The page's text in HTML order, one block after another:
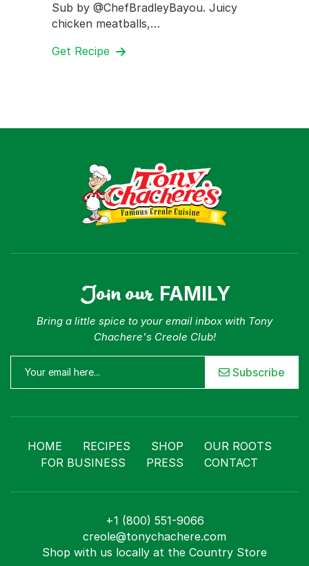
Sub by @ChefBradleyBayou. Juicy
chicken meatballs,…
Get Recipe
Join our FAMILY
Bring a little spice to your email inbox with Tony
Chachere's Creole Club!
Subscribe
HOME RECIPES SHOP
OUR ROOTS
FOR BUSINESS
PRESS CONTACT
+1 (800) 551-9066
creole@tonychachere.com
Shop with us locally at the Country Store